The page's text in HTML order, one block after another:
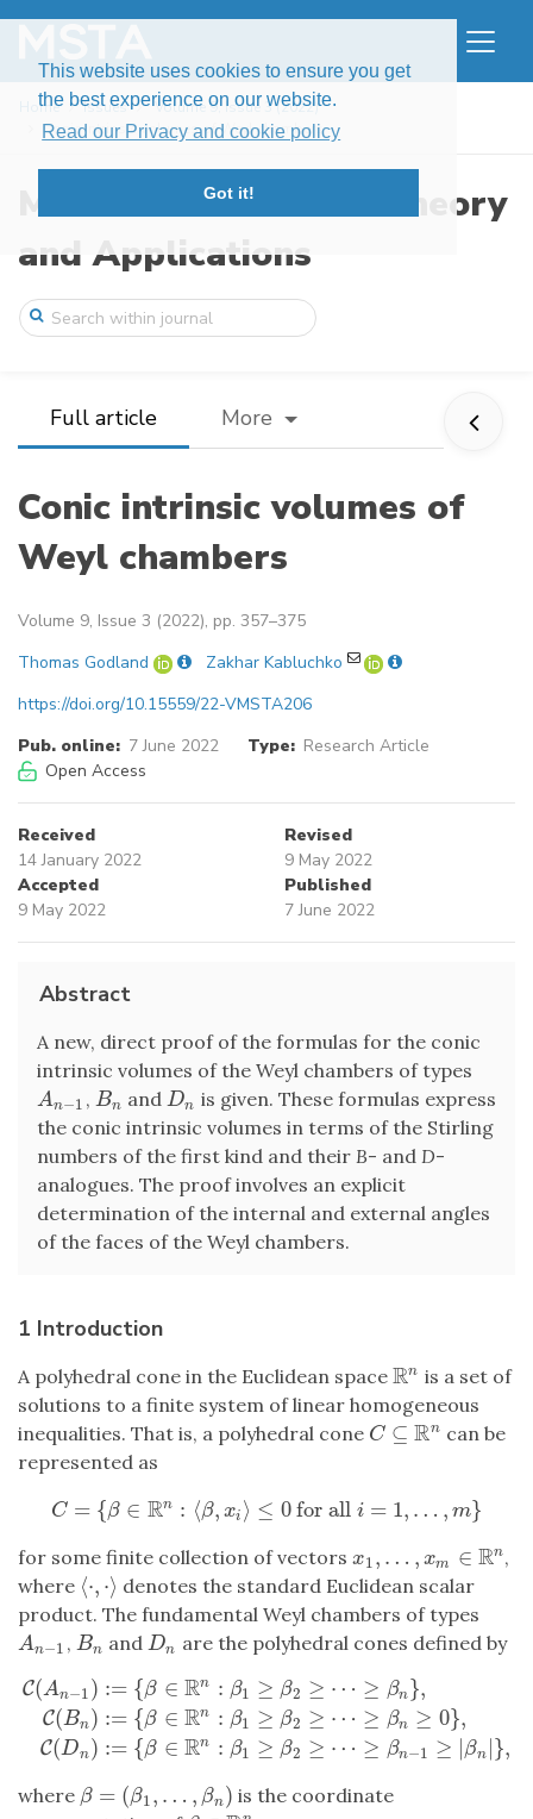
This website uses cookies to ensure you get
the best experience on our website.
Read our Privacy and cookie policy
Got it!
Home Issues
Volume 9, Issue 3 (2022)
Conic intrinsic volumes of Weyl chambers
Modern Stochastics: Theory
and Applications
Full article More
Conic intrinsic volumes of
Weyl chambers
Volume 9, Issue 3 (2022), pp. 357–375
Thomas Godland
Zakhar Kabluchko
https://doi.org/10.15559/22-VMSTA206
Pub. online: 7 June 2022 Type: Research Article
Open Access
Received
14 January 2022
Revised
9 May 2022
Accepted
9 May 2022
Published
7 June 2022
Abstract
A new, direct proof of the formulas for the conic
intrinsic volumes of the Weyl chambers of types
An−1
An−1 , Bn
Bn and Dn
Dn is given. These formulas express
the conic intrinsic volumes in terms of the Stirling
numbers of the first kind and their B- and D-
analogues. The proof involves an explicit
determination of the internal and external angles
of the faces of the Weyl chambers.
1 Introduction
A polyhedral cone in the Euclidean space Rn
Rn is a set of
solutions to a finite system of linear homogeneous
inequalities. That is, a polyhedral cone C ⊆ Rn
C⊆R n
can be
represented as
C = {β ∈ Rn : ⟨β, xi ⟩ ≤ 0 for all i = 1, … , m}
C ={β∈ Rn:⟨ β,xi ≤0 for alli=1 ,…,m}
for some finite collection of vectors x1, … , xm ∈ Rn
x1 … x m ∈R n
,
where ⟨⋅, ⋅⟩
⟨⋅,⋅ ⟩
denotes the standard Euclidean scalar
product. The fundamental Weyl chambers of types
An−1
An−1 , Bn
Bn and Dn
Dn are the polyhedral cones defined by
C(An−1)
C(Bn)
C(Dn)
:= {β ∈ Rn : β1 ≥ β2 ≥ ⋯ ≥ βn},
:= {β ∈ Rn : β1 ≥ β2 ≥ ⋯ ≥ βn ≥ 0},
:= {β ∈ Rn : β1 ≥ β2 ≥ ⋯ ≥ βn−1 ≥ |βn |},
C(An−1):= β∈ R n: β1 ≥β2≥ ⋯≥β n} C(B n) := { β ∈R n:β 1≥
where β = (β1, … , βn)
β= (β1 ,…,βn )
is the coordinate